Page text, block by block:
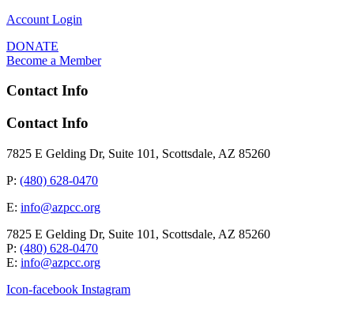
Account Login
DONATE
Become a Member
Contact Info
Contact Info
7825 E Gelding Dr, Suite 101, Scottsdale, AZ 85260
P: (480) 628-0470
E: info@azpcc.org
7825 E Gelding Dr, Suite 101, Scottsdale, AZ 85260
P: (480) 628-0470
E: info@azpcc.org
Icon-facebook Instagram